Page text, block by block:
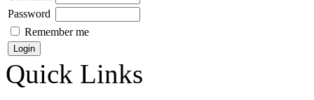
Password
Remember me
Quick Links